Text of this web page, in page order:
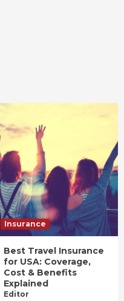
Insurance
Best Travel Insurance
for USA: Coverage,
Cost & Benefits
Explained
Editor